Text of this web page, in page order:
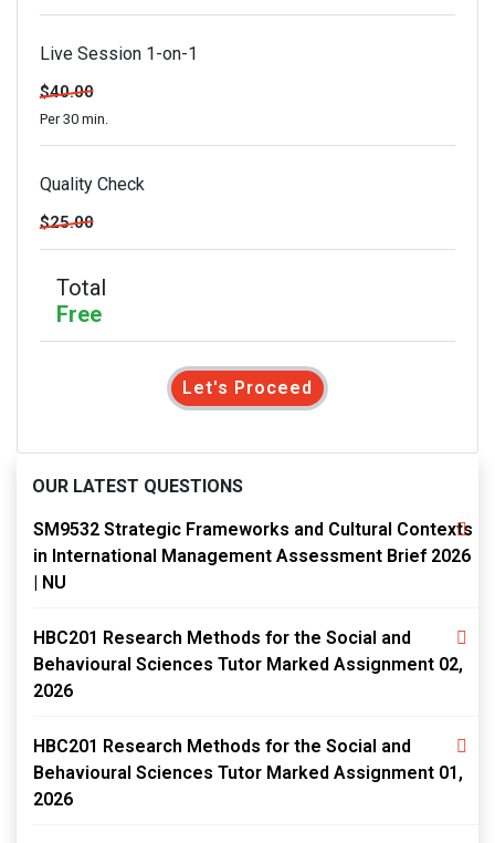
Live Session 1-on-1
$40.00
Per 30 min.
Quality Check
$25.00
Total
Free
Let's Proceed
OUR LATEST QUESTIONS
SM9532 Strategic Frameworks and Cultural Contexts
in International Management Assessment Brief 2026
| NU
HBC201 Research Methods for the Social and
Behavioural Sciences Tutor Marked Assignment 02,
2026
HBC201 Research Methods for the Social and
Behavioural Sciences Tutor Marked Assignment 01,
2026